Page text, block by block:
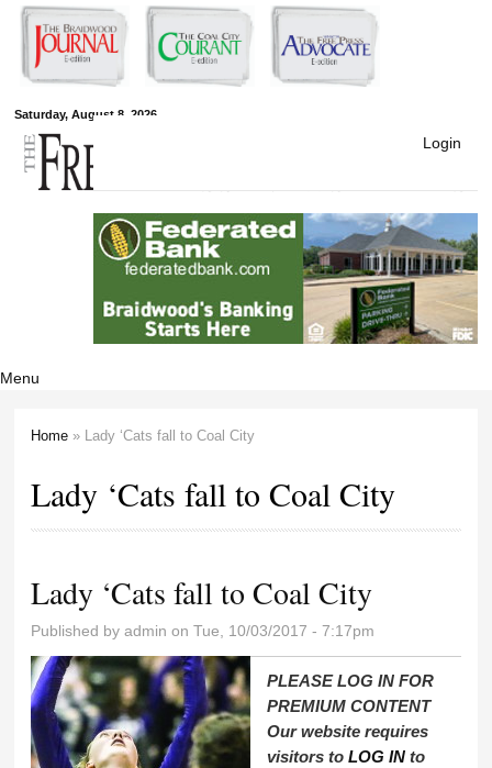
Skip to
main
content
Saturday, August 8, 2026
Free Press
Newspapers
Login
Menu
Home » Lady ‘Cats fall to Coal City
Lady ‘Cats fall to Coal City
Lady ‘Cats fall to Coal City
Published byadmin on Tue, 10/03/2017 - 7:17pm
PLEASE LOG IN FOR
PREMIUM CONTENT
Our website requires
visitors toLOG IN to